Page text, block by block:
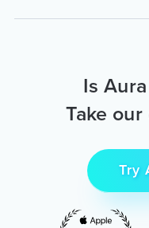
Is
Take
Try